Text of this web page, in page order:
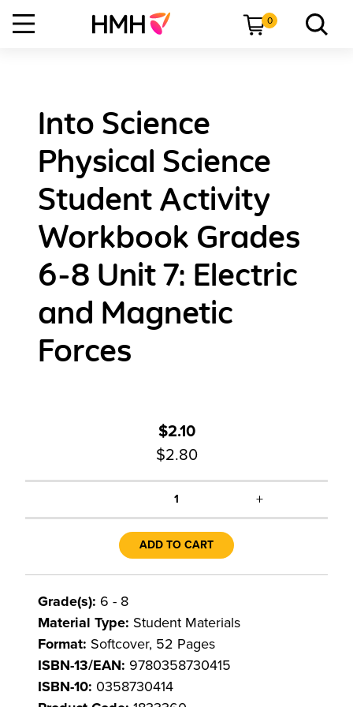
0
Into Science
Physical Science
Student Activity
Workbook Grades
6-8 Unit 7: Electric
and Magnetic
Forces
$2.10
$2.80
1 +
ADD TO CART
Grade(s): 6 - 8
Material Type: Student Materials
Format: Softcover, 52 Pages
ISBN-13/EAN: 9780358730415
ISBN-10: 0358730414